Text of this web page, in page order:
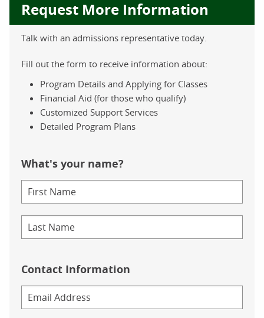
Request More Information
Talk with an admissions representative today.
Fill out the form to receive information about:
Program Details and Applying for Classes
Financial Aid (for those who qualify)
Customized Support Services
Detailed Program Plans
What's your name?
Contact Information